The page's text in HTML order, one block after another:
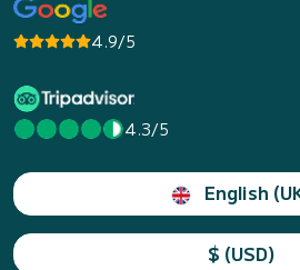
4.9/5
4.3/5
English
$ (USD)